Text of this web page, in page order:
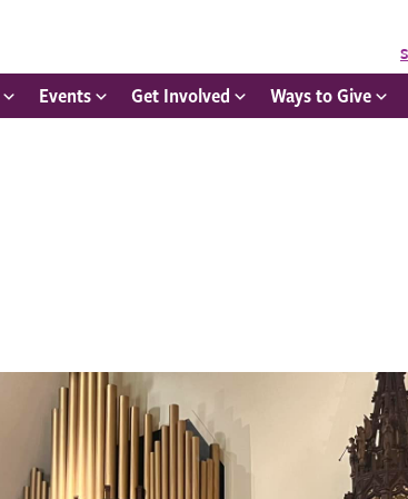
Events Get Involved Ways to Give